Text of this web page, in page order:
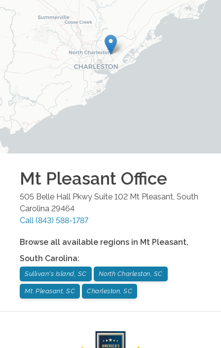
Mt Pleasant Office
505 Belle Hall Pkwy Suite 102 Mt Pleasant South
Carolina 29464
Call (843) 588-1787
Browse all available regions in Mt Pleasant,
South Carolina:
Sullivan's Island, SC North Charleston, SC
Mt. Pleasant, SC Charleston, SC